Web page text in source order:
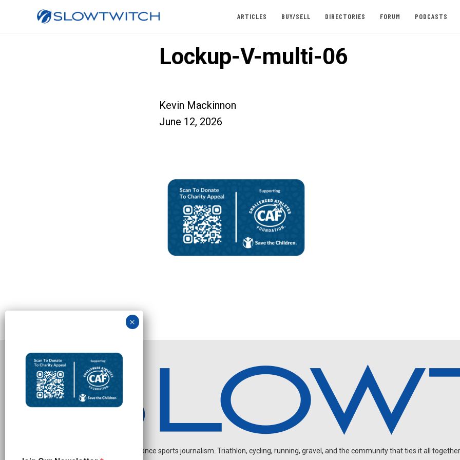
ARTICLES BUY/SELL DIRECTORIES FORUM PODCASTS
Lockup-V-multi-06
Kevin Mackinnon
June 12, 2026
Independent endurance sports journalism. Triathlon, cycling, running, gravel, and the community that ties it all